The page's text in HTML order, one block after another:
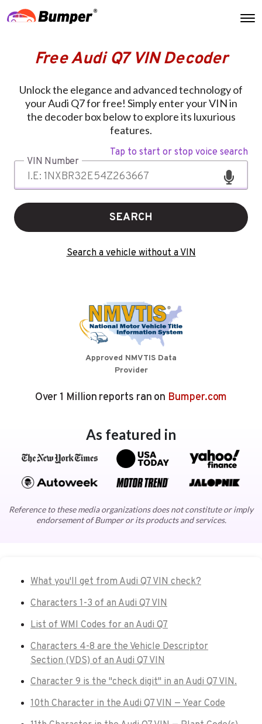
Free Audi Q7 VIN Decoder
Unlock the elegance and advanced technology of
your Audi Q7 for free! Simply enter your VIN in
the decoder box below to explore its luxurious
features.
Tap to start or stop voice search
VIN Number
SEARCH
Search a vehicle without a VIN
Approved NMVTIS Data
Provider
Over 1 Million reports ran on Bumper.com
As featured in
Reference to these media organizations does not constitute or imply
endorsement of Bumper or its products and services.
What you'll get from Audi Q7 VIN check?
Characters 1-3 of an Audi Q7 VIN
List of WMI Codes for an Audi Q7
Characters 4-8 are the Vehicle Descriptor
Section (VDS) of an Audi Q7 VIN
Character 9 is the "check digit" in an Audi Q7 VIN.
10th Character in the Audi Q7 VIN — Year Code